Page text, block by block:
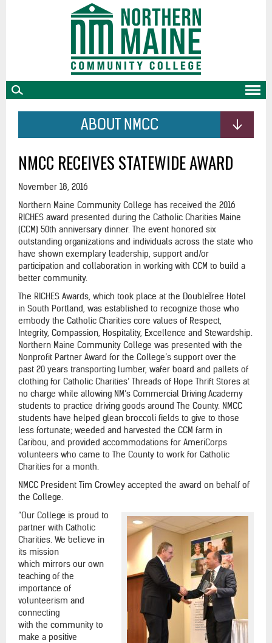
ABOUT NMCC
NMCC RECEIVES STATEWIDE AWARD
November 18, 2016
Northern Maine Community College has received the 2016
RICHES award presented during the Catholic Charities Maine
(CCM) 50th anniversary dinner. The event honored six
outstanding organizations and individuals across the state who
have shown exemplary leadership, support and/or
participation and collaboration in working with CCM to build a
better community.
The RICHES Awards, which took place at the DoubleTree Hotel
in South Portland, was established to recognize those who
embody the Catholic Charities core values of Respect,
Integrity, Compassion, Hospitality, Excellence and Stewardship.
Northern Maine Community College was presented with the
Nonprofit Partner Award for the College’s support over the
past 20 years transporting lumber, wafer board and pallets of
clothing for Catholic Charities’ Threads of Hope Thrift Stores at
no charge while allowing NM’s Commercial Driving Academy
students to practice driving goods around The County. NMCC
students have helped glean broccoli fields to give to those
less fortunate; weeded and harvested the CCM farm in
Caribou, and provided accommodations for AmeriCorps
volunteers who came to The County to work for Catholic
Charities for a month.
NMCC President Tim Crowley accepted the award on behalf of
the College.
“Our College is proud to
partner with Catholic
Charities. We believe in
its mission
which mirrors our own
teaching of the
importance of
volunteerism and
connecting
with the community to
make a positive